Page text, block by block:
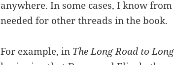
anywhere. In some cases, I know
needed for other threads in the book.
For example, in The Long Road to